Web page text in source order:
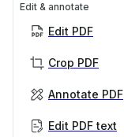
Edit & annotate
Edit PDF
Crop PDF
Annotate PDF
Edit PDF text